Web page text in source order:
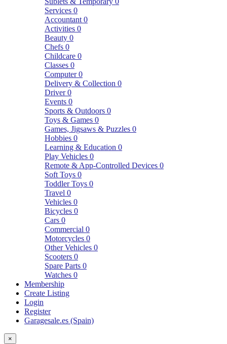
Services 0
Accountant 0
Activities 0
Beauty 0
Chefs 0
Childcare 0
Classes 0
Computer0
Delivery & Collection 0
Driver0
Events 0
Sports & Outdoors 0
Toys & Games 0
Games, Jigsaws & Puzzles 0
Hobbies 0
Learning & Education 0
Play Vehicles 0
Remote & App-Controlled Devices 0
Soft Toys 0
Toddler Toys 0
Travel 0
Vehicles 0
Bicycles 0
Cars 0
Commercial 0
Motorcycles 0
Other Vehicles 0
Scooters 0
Spare Parts 0
Watches 0
Membership
Create Listing
Login
Register
Garagesale.es (Spain)
×